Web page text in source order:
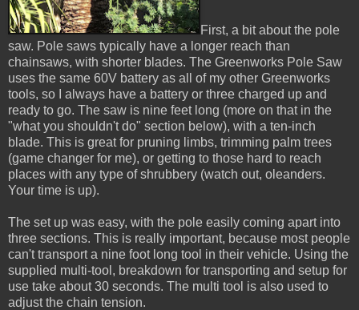
First, a bit about the pole
saw. Pole saws typically have a longer reach than
chainsaws, with shorter blades. The Greenworks Pole Saw
uses the same 60V battery as all of my other Greenworks
tools, so I always have a battery or three charged up and
ready to go. The saw is nine feet long (more on that in the
"what you shouldn't do" section below), with a ten-inch
blade. This is great for pruning limbs, trimming palm trees
(game changer for me), or getting to those hard to reach
places with any type of shrubbery (watch out, oleanders.
Your time is up).
The set up was easy, with the pole easily coming apart into
three sections. This is really important, because most people
can't transport a nine foot long tool in their vehicle. Using the
supplied multi-tool, breakdown for transporting and setup for
use take about 30 seconds. The multi tool is also used to
adjust the chain tension.